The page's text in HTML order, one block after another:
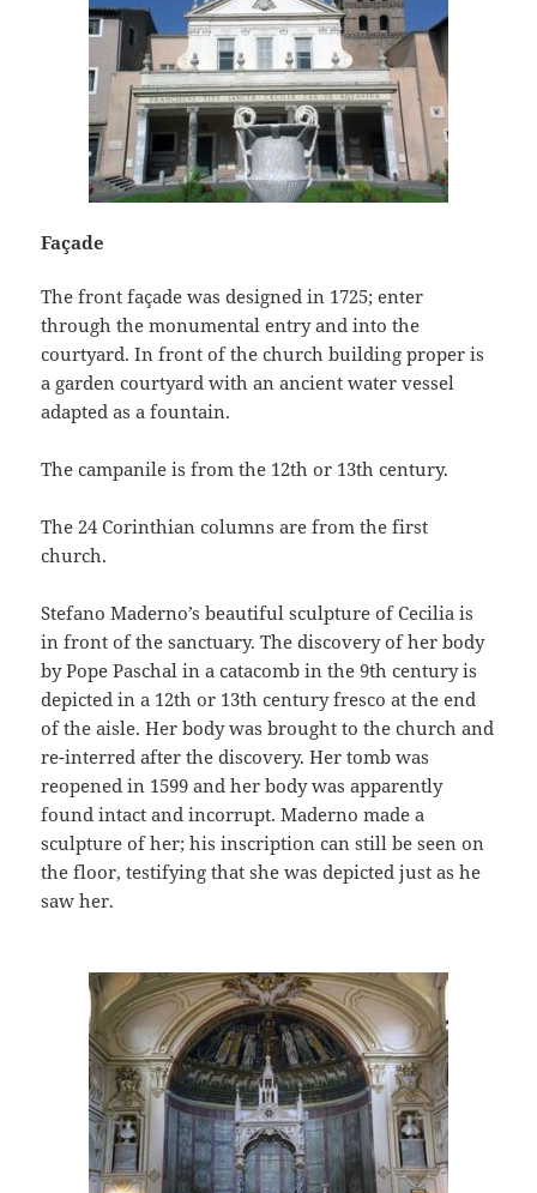
Façade
The front façade was designed in 1725; enter
through the monumental entry and into the
courtyard. In front of the church building proper is
a garden courtyard with an ancient water vessel
adapted as a fountain.
The campanile is from the 12th or 13th century.
The 24 Corinthian columns are from the first
church.
Stefano Maderno’s beautiful sculpture of Cecilia is
in front of the sanctuary. The discovery of her body
by Pope Paschal in a catacomb in the 9th century is
depicted in a 12th or 13th century fresco at the end
of the aisle. Her body was brought to the church and
re-interred after the discovery. Her tomb was
reopened in 1599 and her body was apparently
found intact and incorrupt. Maderno made a
sculpture of her; his inscription can still be seen on
the floor, testifying that she was depicted just as he
saw her.